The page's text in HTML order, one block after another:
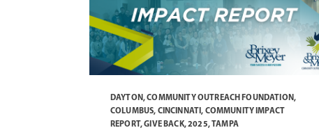
DAYTON,COMMUNITY OUTREACH FOUNDATION,
COLUMBUS, CINCINNATI, COMMUNITY IMPACT
REPORT,GIVE BACK,2025,TAMPA